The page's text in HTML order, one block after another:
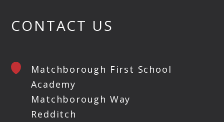
CONTACT US
Matchborough First School
Academy
Matchborough Way
Redditch